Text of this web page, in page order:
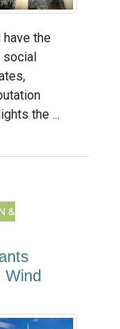
have the
the ...
&